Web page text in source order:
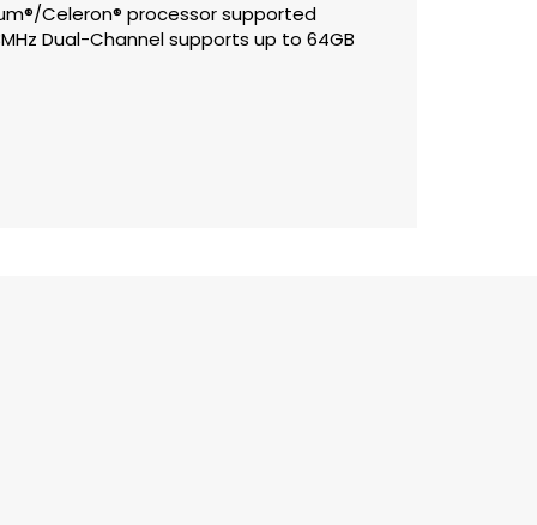
Celeron® processor supported
Dual-Channel supports up to 64GB